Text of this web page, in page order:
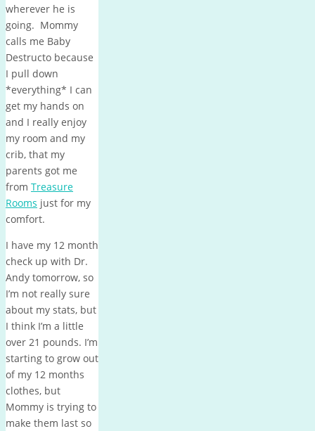
wherever he is
going. Mommy
calls me Baby
Destructo because
I pull down
*everything* I can
get my hands on
and I really enjoy
my room and my
crib, that my
parents got me
from Treasure
Rooms just for my
comfort.
I have my 12 month
check up with Dr.
Andy tomorrow, so
I’m not really sure
about my stats, but
I think I’m a little
over 21 pounds. I’m
starting to grow out
of my 12 months
clothes, but
Mommy is trying to
make them last so